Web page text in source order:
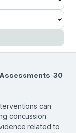
30
can
concussion.
related to